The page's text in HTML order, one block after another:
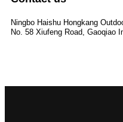
Ningbo Haishu Hongkang
No. 58 Xiufeng Road, Gaoqiao